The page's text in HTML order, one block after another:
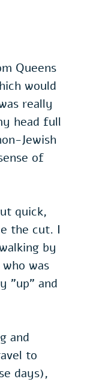
Queens
would
really
head full
Jewish
of
quick,
the cut. I
by
was
"up" and
and
to
days),